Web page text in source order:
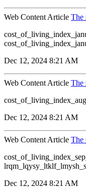
Web Content Article The
Dec 12, 2024 8:21 AM
Web Content Article The
Dec 12, 2024 8:21 AM
Web Content Article The
Dec 12, 2024 8:21 AM